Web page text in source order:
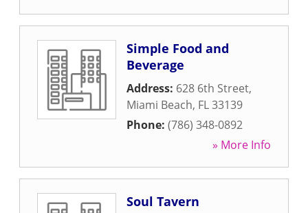
Simple Food and
Beverage
Address: 628 6th Street,
Miami Beach, FL33139
Phone: (786) 348-0892
» More Info
Soul Tavern